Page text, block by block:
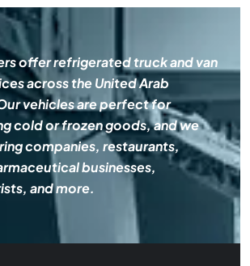
offer refrigerated truck and van
across the United Arab
vehicles are perfect for
cold or frozen goods, and we
companies, restaurants,
businesses,
and more.